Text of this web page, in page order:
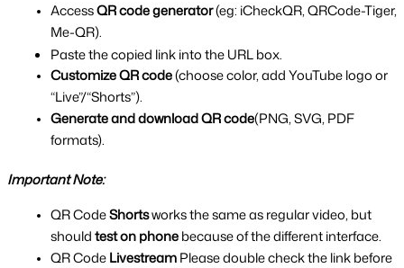
Access QR code generator (eg: iCheckQR, QRCode-Tiger,
Me-QR).
Paste the copied link into the URL box.
Customize QR code (choose color, add YouTube logo or
“Live”/“Shorts”).
Generate and download QR code(PNG, SVG, PDF
formats).
Important Note:
QR Code Shorts works the same as regular video, but
should test on phone because of the different interface.
QR Code Livestream Please double check the link before